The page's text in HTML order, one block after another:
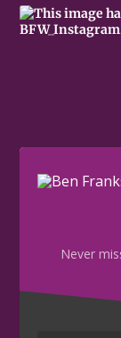
Never